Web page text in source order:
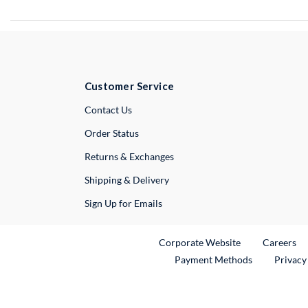
Customer Service
Contact UsExternal Link
Order Status
Returns & Exchanges
Shipping & Delivery
Sign Up for Emails
Corporate WebsiteExternal Link
Careers
Payment Methods